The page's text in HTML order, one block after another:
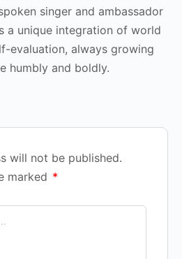
singer and ambassador
a unique integration of world
evaluation, always growing
humbly and boldly.
will not be published.
marked *